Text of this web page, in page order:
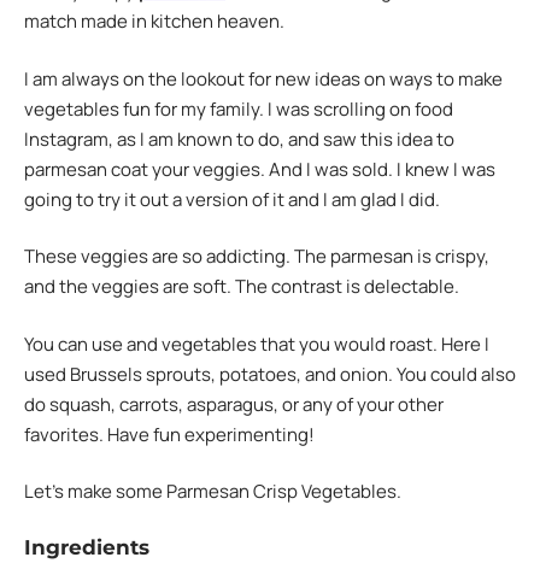
match made in kitchen heaven.
I am always on the lookout for new ideas on ways to make
vegetables fun for my family. I was scrolling on food
Instagram, as I am known to do, and saw this idea to
parmesan coat your veggies. And I was sold. I knew I was
going to try it out a version of it and I am glad I did.
These veggies are so addicting. The parmesan is crispy,
and the veggies are soft. The contrast is delectable.
You can use and vegetables that you would roast. Here I
used Brussels sprouts, potatoes, and onion. You could also
do squash, carrots, asparagus, or any of your other
favorites. Have fun experimenting!
Let’s make some Parmesan Crisp Vegetables.
Ingredients